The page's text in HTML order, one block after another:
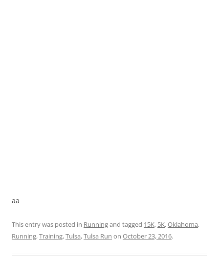
aa
This entry was posted in Runningand tagged 15K, 5K,Oklahoma,
Running,Training,Tulsa,Tulsa Run on October 23, 2016.